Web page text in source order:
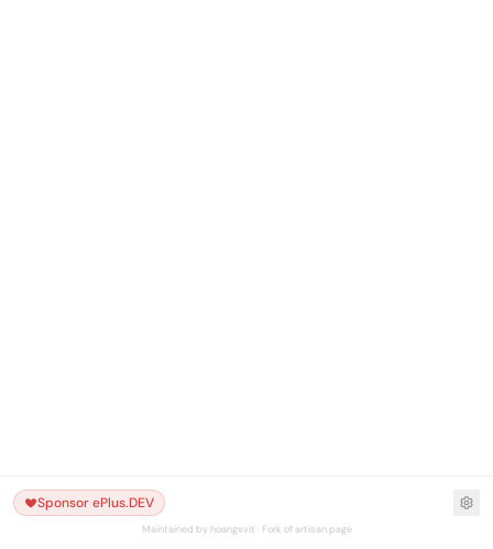
Sponsor ePlus.DEV
Maintained by hoangsvit · Fork of artisan.page